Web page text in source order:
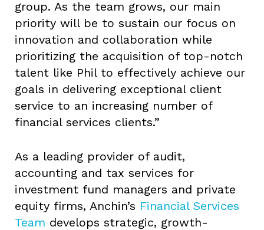
group. As the team grows, our main
priority will be to sustain our focus on
innovation and collaboration while
prioritizing the acquisition of top-notch
talent like Phil to effectively achieve our
goals in delivering exceptional client
service to an increasing number of
financial services clients.”
As a leading provider of audit,
accounting and tax services for
investment fund managers and private
equity firms, Anchin’s Financial Services
Team develops strategic, growth-